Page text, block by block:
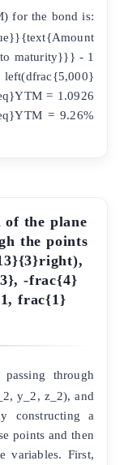
for the bond is:
maturity}}} - 1
= 1.0926
= 9.26%
of the plane
the points
-frac{4}
frac{1}
through
y_2, z_2), and
constructing a
points and then
variables. First,